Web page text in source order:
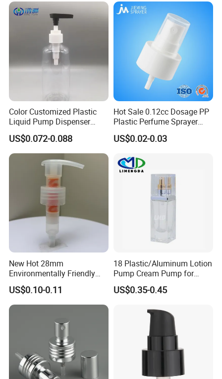
Color Customized Plastic
Liquid Pump Dispenser
24/410 Shampoo Bottle
Lotion Pump with Cream
Lotion Pump
US$0.072-0.088
Hot Sale 0.12cc Dosage PP
Plastic Perfume Sprayer
Bottle Cosmetic Pet Bottle
US$0.02-0.03
New Hot 28mm
Environmentally Friendly
and Recyclable
Transparency All Plastic
28/410 Metal-Free No
Spring Lotion Dispenser
US$0.10-0.11
18 Plastic/Aluminum Lotion
Pump Cream Pump for
Foundation and Skincare
Bottles
US$0.35-0.45